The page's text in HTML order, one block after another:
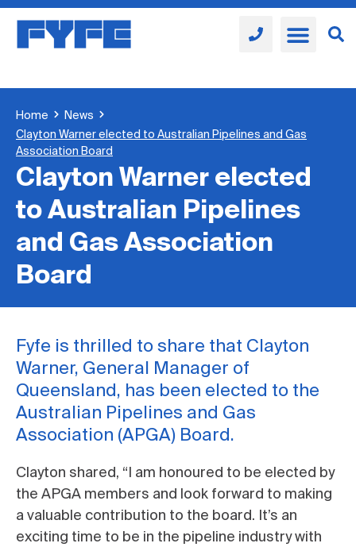
Home
News
Clayton Warner elected to Australian Pipelines and Gas
Association Board
Clayton Warner elected
to Australian Pipelines
and Gas Association
Board
Fyfe is thrilled to share that Clayton
Warner, General Manager of
Queensland, has been elected to the
Australian Pipelines and Gas
Association (APGA) Board.
Clayton shared, “I am honoured to be elected by
the APGA members and look forward to making
a valuable contribution to the board. It’s an
exciting time to be in the pipeline industry with